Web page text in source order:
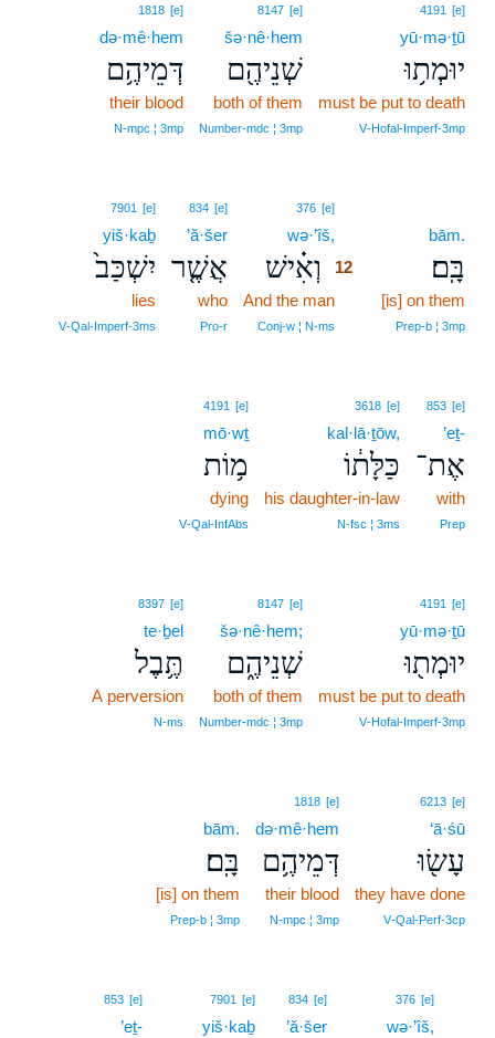
4191 [e]
yū·mə·ṯū
יוּמְת֥וּ
must be put to death
V‑Hofal‑Imperf‑3mp
8147 [e]
šə·nê·hem
שְׁנֵיהֶ֖ם
both of them
Number‑mdc ¦ 3mp
1818 [e]
də·mê·hem
דְּמֵיהֶ֥ם
their blood
N‑mpc ¦ 3mp
bām.
בָּֽם׃
[is] on them
Prep‑b ¦ 3mp
376 [e]
wə·’îš,
וְאִ֗ישׁ
12
And the man
Conj‑w ¦ N‑ms
834 [e]
’ă·šer
אֲשֶׁ֤ר
who
Pro‑r
7901 [e]
yiš·kaḇ
יִשְׁכַּב֙
lies
V‑Qal‑Imperf‑3ms
853 [e]
’eṯ-
אֶת־
with
Prep
3618 [e]
kal·lā·ṯōw,
כַּלָּת֔וֹ
his daughter-in-law
N‑fsc ¦ 3ms
4191 [e]
mō·wṯ
מ֥וֹת
dying
V‑Qal‑InfAbs
4191 [e]
yū·mə·ṯū
יוּמְת֖וּ
must be put to death
V‑Hofal‑Imperf‑3mp
8147 [e]
šə·nê·hem;
שְׁנֵיהֶ֑ם
both of them
Number‑mdc ¦ 3mp
8397 [e]
te·ḇel
תֶּ֥בֶל
A perversion
N‑ms
6213 [e]
‘ā·śū
עָשׂ֖וּ
they have done
V‑Qal‑Perf‑3cp
1818 [e]
də·mê·hem
דְּמֵיהֶ֥ם
their blood
N‑mpc ¦ 3mp
bām.
בָּֽם׃
[is] on them
Prep‑b ¦ 3mp
376 [e]
wə·’îš,
834 [e]
’ă·šer
7901 [e]
yiš·kaḇ
853 [e]
’eṯ-